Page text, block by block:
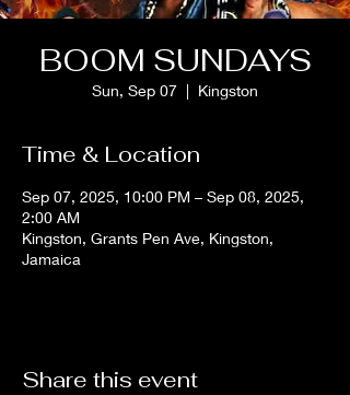
BOOM SUNDAYS
Sun, Sep 07
  |
Kingston
Time & Location
Sep 07, 2025, 10:00 PM – Sep 08, 2025,
2:00 AM
Kingston, Grants Pen Ave, Kingston,
Jamaica
Share this event